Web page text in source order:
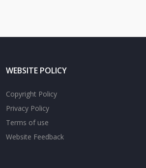
WEBSITE POLICY
Copyright Policy
Privacy Policy
Terms of use
Website Feedback